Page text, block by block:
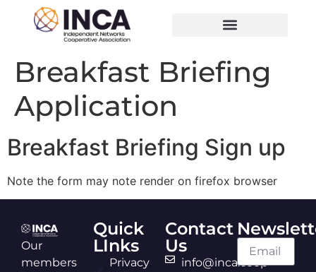
Breakfast Briefing
Application
Breakfast Briefing Sign up
Note the form may note render on firefox browser
Our
members
Quick
LInks
Privacy
Contact
Us
info@inca.coop